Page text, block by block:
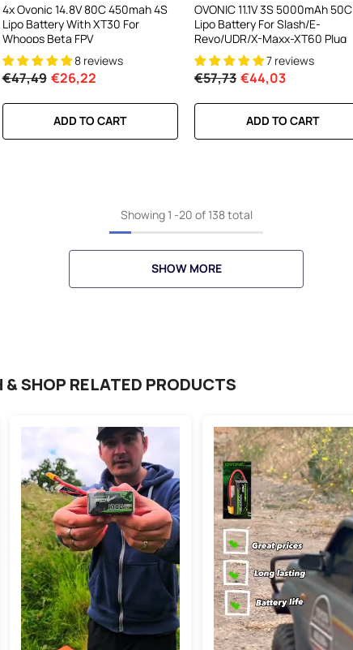
4x Ovonic 14.8V 80C 450mah 4S
Lipo Battery With XT30 For
Whoops Beta FPV
8 reviews
€47,49 €26,22
ADD TO CART
OVONIC 11.1V 3S 5000mAh 50C
Lipo Battery For Slash/E-
Revo/UDR/X-Maxx-XT60 Plug
7 reviews
€57,73 €44,03
ADD TO CART
Showing 1 -20 of 138 total
SHOW MORE
SHOP RELATED PRODUCTS